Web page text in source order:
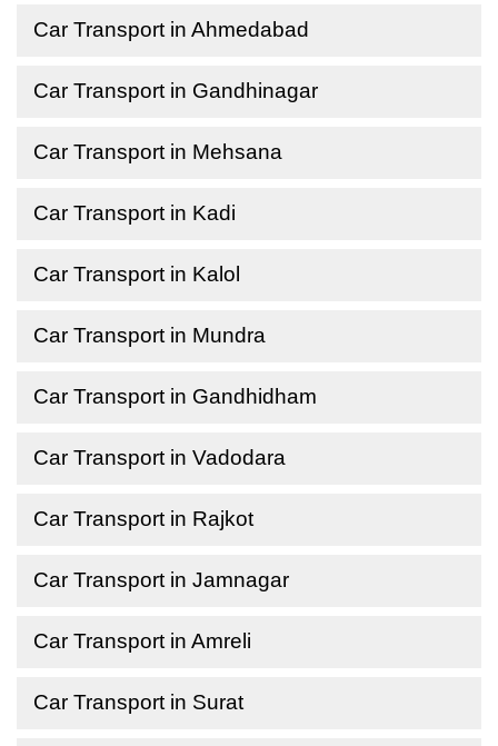
Car Transport in Ahmedabad
Car Transport in Gandhinagar
Car Transport in Mehsana
Car Transport in Kadi
Car Transport in Kalol
Car Transport in Mundra
Car Transport in Gandhidham
Car Transport in Vadodara
Car Transport in Rajkot
Car Transport in Jamnagar
Car Transport in Amreli
Car Transport in Surat